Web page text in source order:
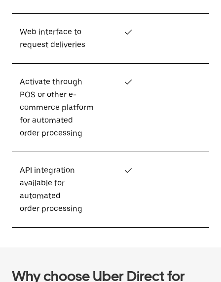
Web interface to
request deliveries
✓
Activate through
POS or other e-
commerce platform
for automated
order processing
✓
API integration
available for
automated
order processing
✓
Why choose Uber Direct for